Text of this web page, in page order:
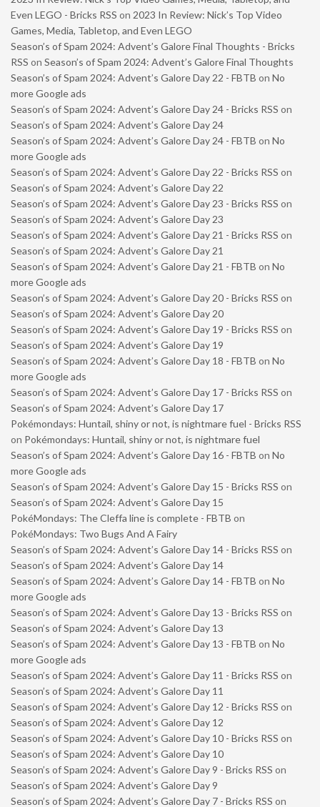
Even LEGO - Bricks RSS on 2023 In Review: Nick’s Top Video
Games, Media, Tabletop, and Even LEGO
Season’s of Spam 2024: Advent’s Galore Final Thoughts - Bricks
RSS on Season’s of Spam 2024: Advent’s Galore Final Thoughts
Season’s of Spam 2024: Advent’s Galore Day 22 - FBTB on No
more Google ads
Season’s of Spam 2024: Advent’s Galore Day 24 - Bricks RSS on
Season’s of Spam 2024: Advent’s Galore Day 24
Season’s of Spam 2024: Advent’s Galore Day 24 - FBTB on No
more Google ads
Season’s of Spam 2024: Advent’s Galore Day 22 - Bricks RSS on
Season’s of Spam 2024: Advent’s Galore Day 22
Season’s of Spam 2024: Advent’s Galore Day 23 - Bricks RSS on
Season’s of Spam 2024: Advent’s Galore Day 23
Season’s of Spam 2024: Advent’s Galore Day 21 - Bricks RSS on
Season’s of Spam 2024: Advent’s Galore Day 21
Season’s of Spam 2024: Advent’s Galore Day 21 - FBTB on No
more Google ads
Season’s of Spam 2024: Advent’s Galore Day 20 - Bricks RSS on
Season’s of Spam 2024: Advent’s Galore Day 20
Season’s of Spam 2024: Advent’s Galore Day 19 - Bricks RSS on
Season’s of Spam 2024: Advent’s Galore Day 19
Season’s of Spam 2024: Advent’s Galore Day 18 - FBTB on No
more Google ads
Season’s of Spam 2024: Advent’s Galore Day 17 - Bricks RSS on
Season’s of Spam 2024: Advent’s Galore Day 17
Pokémondays: Huntail, shiny or not, is nightmare fuel - Bricks RSS
on Pokémondays: Huntail, shiny or not, is nightmare fuel
Season’s of Spam 2024: Advent’s Galore Day 16 - FBTB on No
more Google ads
Season’s of Spam 2024: Advent’s Galore Day 15 - Bricks RSS on
Season’s of Spam 2024: Advent’s Galore Day 15
PokéMondays: The Cleffa line is complete - FBTB on
PokéMondays: Two Bugs And A Fairy
Season’s of Spam 2024: Advent’s Galore Day 14 - Bricks RSS on
Season’s of Spam 2024: Advent’s Galore Day 14
Season’s of Spam 2024: Advent’s Galore Day 14 - FBTB on No
more Google ads
Season’s of Spam 2024: Advent’s Galore Day 13 - Bricks RSS on
Season’s of Spam 2024: Advent’s Galore Day 13
Season’s of Spam 2024: Advent’s Galore Day 13 - FBTB on No
more Google ads
Season’s of Spam 2024: Advent’s Galore Day 11 - Bricks RSS on
Season’s of Spam 2024: Advent’s Galore Day 11
Season’s of Spam 2024: Advent’s Galore Day 12 - Bricks RSS on
Season’s of Spam 2024: Advent’s Galore Day 12
Season’s of Spam 2024: Advent’s Galore Day 10 - Bricks RSS on
Season’s of Spam 2024: Advent’s Galore Day 10
Season’s of Spam 2024: Advent’s Galore Day 9 - Bricks RSS on
Season’s of Spam 2024: Advent’s Galore Day 9
Season’s of Spam 2024: Advent’s Galore Day 7 - Bricks RSS on